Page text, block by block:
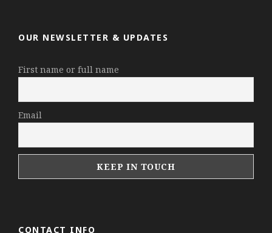
OUR NEWSLETTER & UPDATES
First name or full name
Email
CONTACT INFO